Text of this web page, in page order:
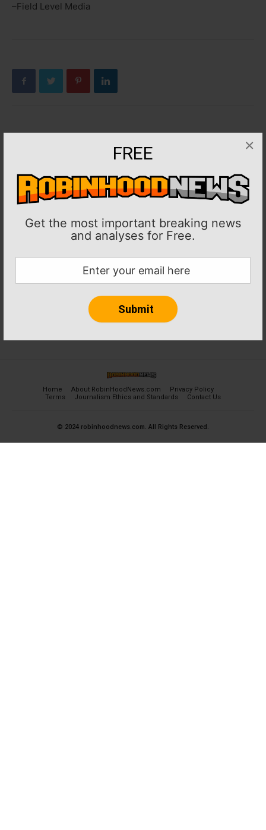
FREE
Get the most important breaking news
and analyses for Free.
×
–Field Level Media
MLB: Rival Dodgers, Padres
NLDS
MLB: Braves RHP AJ Smith-
John surgery
Home About RobinHoodNews.com
Privacy Policy
Terms
Journalism Ethics and Standards Contact Us
© 2024 robinhoodnews.com. All Rights Reserved.